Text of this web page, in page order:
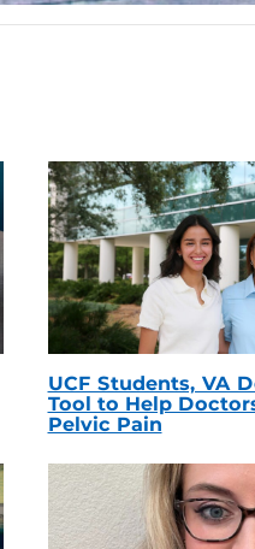
UCF Students, VA
Tool to Help
Pelvic Pain